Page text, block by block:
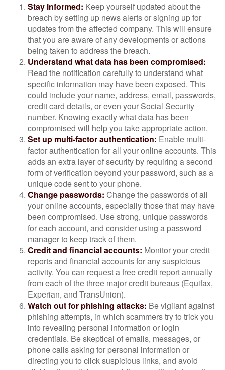
Stay informed: Keep yourself updated about the
breach by setting up news alerts or signing up for
updates from the affected company. This will ensure
that you are aware of any developments or actions
being taken to address the breach.
Understand what data has been compromised:
Read the notification carefully to understand what
specific information may have been exposed. This
could include your name, address, email, passwords,
credit card details, or even your Social Security
number. Knowing exactly what data has been
compromised will help you take appropriate action.
Set up multi-factor authentication: Enable multi-
factor authentication for all your online accounts. This
adds an extra layer of security by requiring a second
form of verification beyond your password, such as a
unique code sent to your phone.
Change passwords: Change the passwords of all
your online accounts, especially those that may have
been compromised. Use strong, unique passwords
for each account, and consider using a password
manager to keep track of them.
Credit and financial accounts: Monitor your credit
reports and financial accounts for any suspicious
activity. You can request a free credit report annually
from each of the three major credit bureaus (Equifax,
Experian, and TransUnion).
Watch out for phishing attacks: Be vigilant against
phishing attempts, in which scammers try to trick you
into revealing personal information or login
credentials. Be skeptical of emails, messages, or
phone calls asking for personal information or
directing you to click suspicious links, and avoid